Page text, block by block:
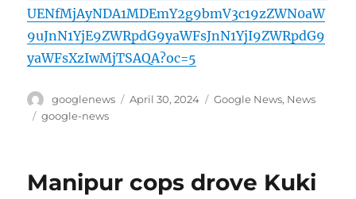
UENfMjAyNDA1MDEmY2g9bmV3c19zZWN0aW
9uJnN1YjE9ZWRpdG9yaWFsJnN1YjI9ZWRpdG9
yaWFsXzIwMjTSAQA?oc=5
Author
googlenews
Posted
April 30, 2024 Categories
Google News, News
Tags
google-news
Manipur cops drove Kuki